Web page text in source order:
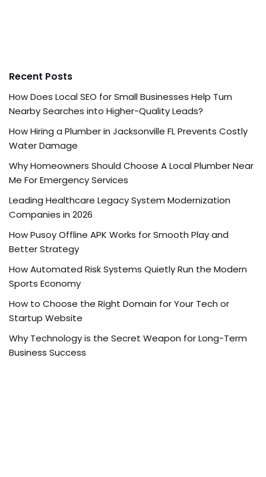
Recent Posts
How Does Local SEO for Small Businesses Help Turn
Nearby Searches into Higher-Quality Leads?
How Hiring a Plumber in Jacksonville FL Prevents Costly
Water Damage
Why Homeowners Should Choose A Local Plumber Near
Me For Emergency Services
Leading Healthcare Legacy System Modernization
Companies in 2026
How Pusoy Offline APK Works for Smooth Play and
Better Strategy
How Automated Risk Systems Quietly Run the Modern
Sports Economy
How to Choose the Right Domain for Your Tech or
Startup Website
Why Technology is the Secret Weapon for Long-Term
Business Success